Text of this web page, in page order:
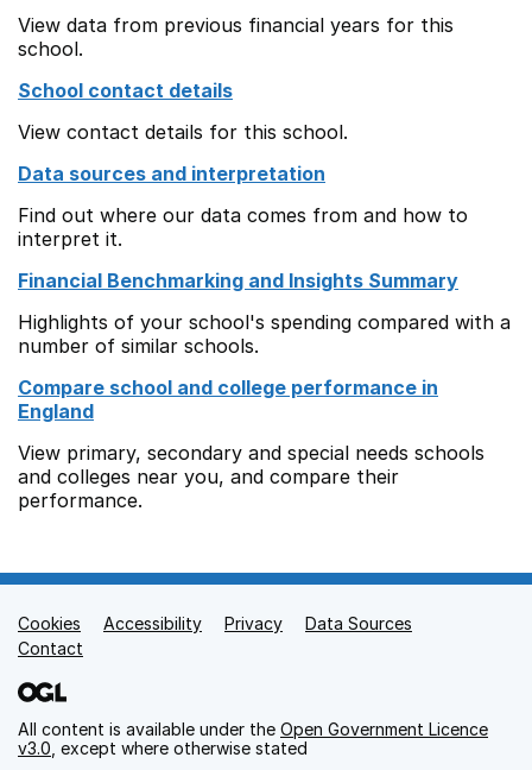
View data from previous financial years for this
school.
School contact details
View contact details for this school.
Data sources and interpretation
Find out where our data comes from and how to
interpret it.
Financial Benchmarking and Insights Summary
Highlights of your school's spending compared with a
number of similar schools.
Compare school and college performance in
England
View primary, secondary and special needs schools
and colleges near you, and compare their
performance.
Support links
Cookies Accessibility Privacy
Data Sources
Contact
All content is available under the Open Government Licence
v3.0 , except where otherwise stated